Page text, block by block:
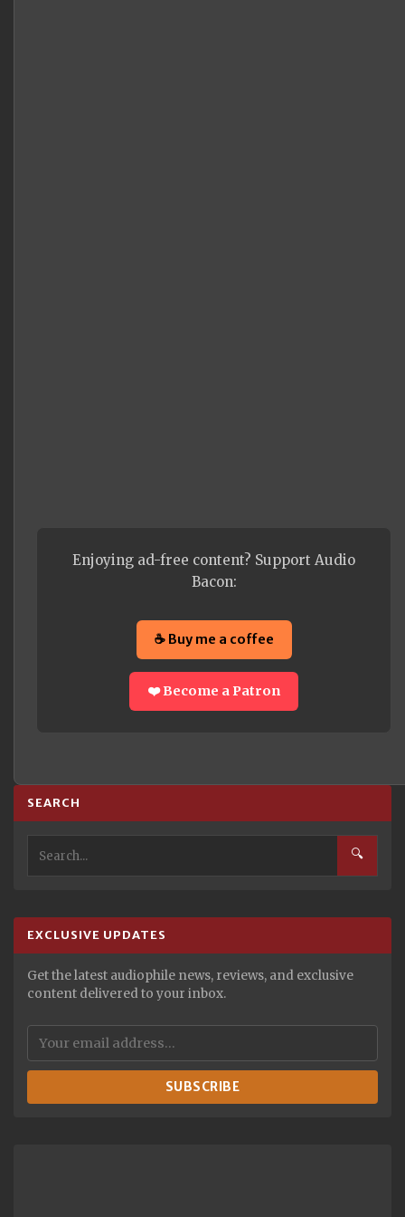
Enjoying ad-free content? Support Audio
Bacon:
☕ Buy me a coffee
❤️ Become a Patron
SEARCH
🔍
EXCLUSIVE UPDATES
Get the latest audiophile news, reviews, and exclusive
content delivered to your inbox.
SUBSCRIBE